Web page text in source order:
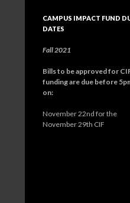
CAMPUS IMPACT FUND
DATES
Fall 2021
Bills to be approved for
funding are due before
on:
November 22nd for the
November 29th CIF